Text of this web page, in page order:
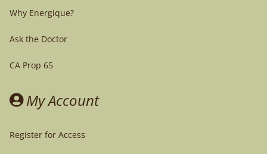
Why Energique?
Ask the Doctor
CA Prop 65
My Account
Register for Access